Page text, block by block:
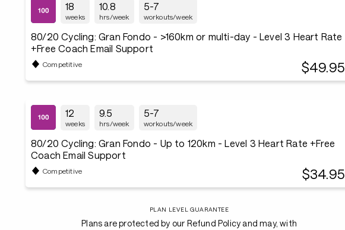
18
weeks
10.8
hrs/week
5-7
workouts/week
80/20 Cycling: Gran Fondo - >160km or multi-day - Level 3 Heart Rate
+Free Coach Email Support
Competitive $49.95
12
weeks
9.5
hrs/week
5-7
workouts/week
80/20 Cycling: Gran Fondo - Up to 120km - Level 3 Heart Rate +Free
Coach Email Support
Competitive $34.95
PLAN LEVEL GUARANTEE
Plans are protected by our Refund Policy and may, with